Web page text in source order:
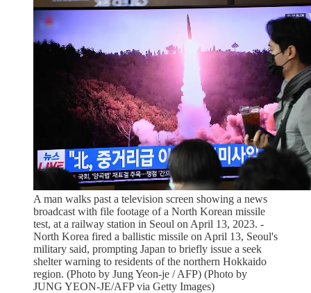
A man walks past a television screen showing a news
broadcast with file footage of a North Korean missile
test, at a railway station in Seoul on April 13, 2023. -
North Korea fired a ballistic missile on April 13, Seoul's
military said, prompting Japan to briefly issue a seek
shelter warning to residents of the northern Hokkaido
region. (Photo by Jung Yeon-je / AFP) (Photo by
JUNG YEON-JE/AFP via Getty Images)